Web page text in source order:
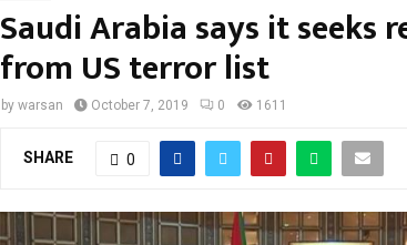
Saudi Arabia says it seeks
from US terror list
by warsan October 7, 2019 0 1611
SHARE 0